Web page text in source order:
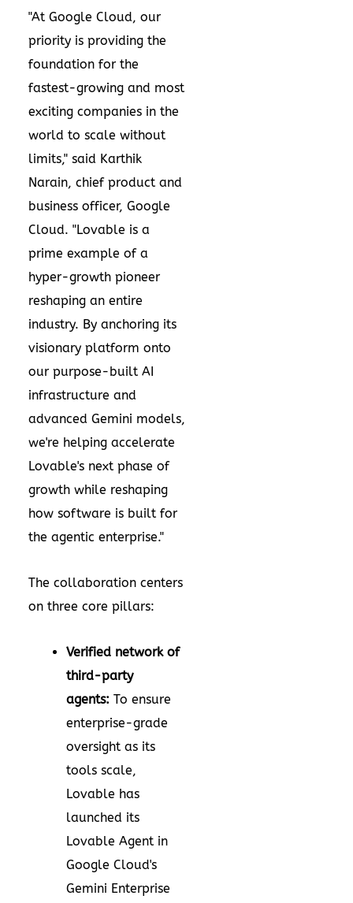
"At Google Cloud, our
priority is providing the
foundation for the
fastest-growing and most
exciting companies in the
world to scale without
limits," said Karthik
Narain, chief product and
business officer, Google
Cloud. "Lovable is a
prime example of a
hyper-growth pioneer
reshaping an entire
industry. By anchoring its
visionary platform onto
our purpose-built AI
infrastructure and
advanced Gemini models,
we're helping accelerate
Lovable's next phase of
growth while reshaping
how software is built for
the agentic enterprise."
The collaboration centers
on three core pillars:
Verified network of
third-party
agents: To ensure
enterprise-grade
oversight as its
tools scale,
Lovable has
launched its
Lovable Agent in
Google Cloud's
Gemini Enterprise